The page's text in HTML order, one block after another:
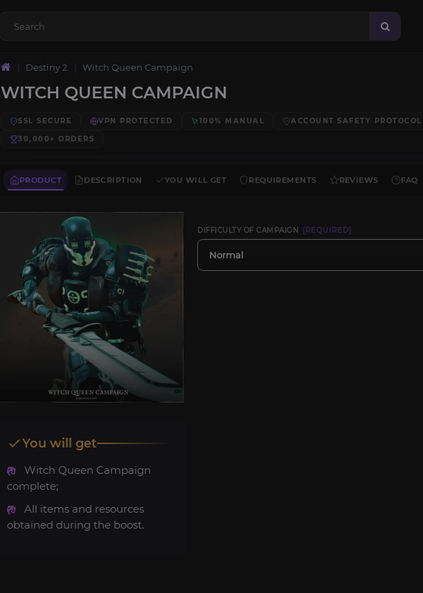
Destiny 2 Witch Queen Campaign
WITCH QUEEN CAMPAIGN
SSL SECURE VPN PROTECTED 100% MANUAL ACCOUNT SAFETY PROTOCOL
30,000+ ORDERS
PRODUCT DESCRIPTION YOU WILL GET REQUIREMENTS REVIEWS FAQ
DIFFICULTY OF CAMPAIGN [REQUIRED]
Normal
You will get
Witch Queen Campaign
complete;
All items and resources
obtained during the boost.